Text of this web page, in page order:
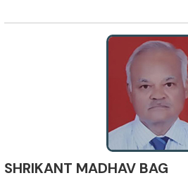
SHRIKANT MADHAV BAG